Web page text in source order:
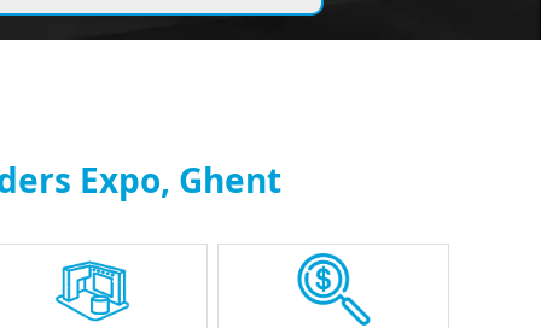
Expo, Ghent